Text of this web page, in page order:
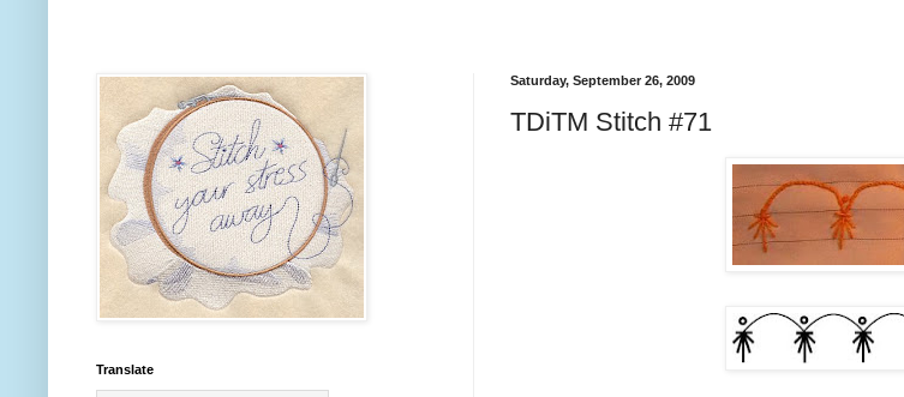
Saturday, September 26, 2009
TDiTM Stitch #71
Translate